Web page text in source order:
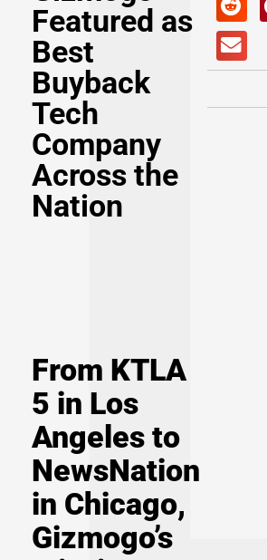
Featured as
Best
Buyback
Tech
Company
Across the
Nation
From KTLA
5 in Los
Angeles to
NewsNation
in Chicago,
Gizmogo’s